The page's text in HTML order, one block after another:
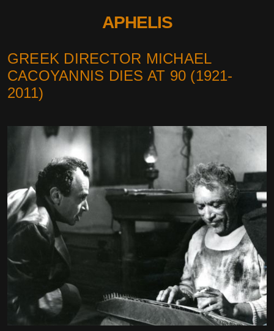
APHELIS
GREEK DIRECTOR MICHAEL
CACOYANNIS DIES AT 90 (1921-
2011)